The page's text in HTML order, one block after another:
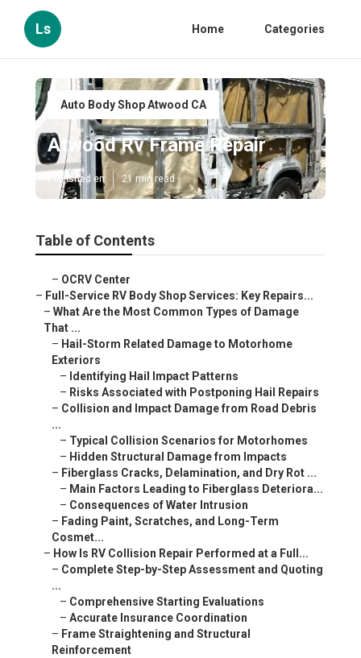
Ls Home Categories
Auto Body Shop Atwood CA
Atwood Rv Frame Repair
Published en 21 min read
Table of Contents
– OCRV Center
– Full-Service RV Body Shop Services: Key Repairs...
– What Are the Most Common Types of Damage
That ...
– Hail-Storm Related Damage to Motorhome
Exteriors
– Identifying Hail Impact Patterns
– Risks Associated with Postponing Hail Repairs
– Collision and Impact Damage from Road Debris
...
– Typical Collision Scenarios for Motorhomes
– Hidden Structural Damage from Impacts
– Fiberglass Cracks, Delamination, and Dry Rot ...
– Main Factors Leading to Fiberglass Deteriora...
– Consequences of Water Intrusion
– Fading Paint, Scratches, and Long-Term
Cosmet...
– How Is RV Collision Repair Performed at a Full...
– Complete Step-by-Step Assessment and Quoting
...
– Comprehensive Starting Evaluations
– Accurate Insurance Coordination
– Frame Straightening and Structural
Reinforcement